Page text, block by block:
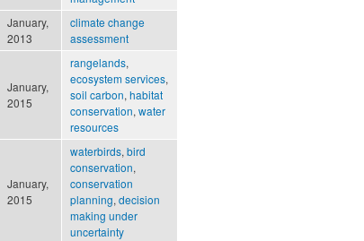
January,
2013
climate change
assessment
January,
2015
rangelands,
ecosystem services,
soil carbon, habitat
conservation, water
resources
January,
2015
waterbirds, bird
conservation,
conservation
planning, decision
making under
uncertainty